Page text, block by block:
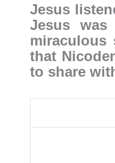
Jesus
Jesus was
that
to share